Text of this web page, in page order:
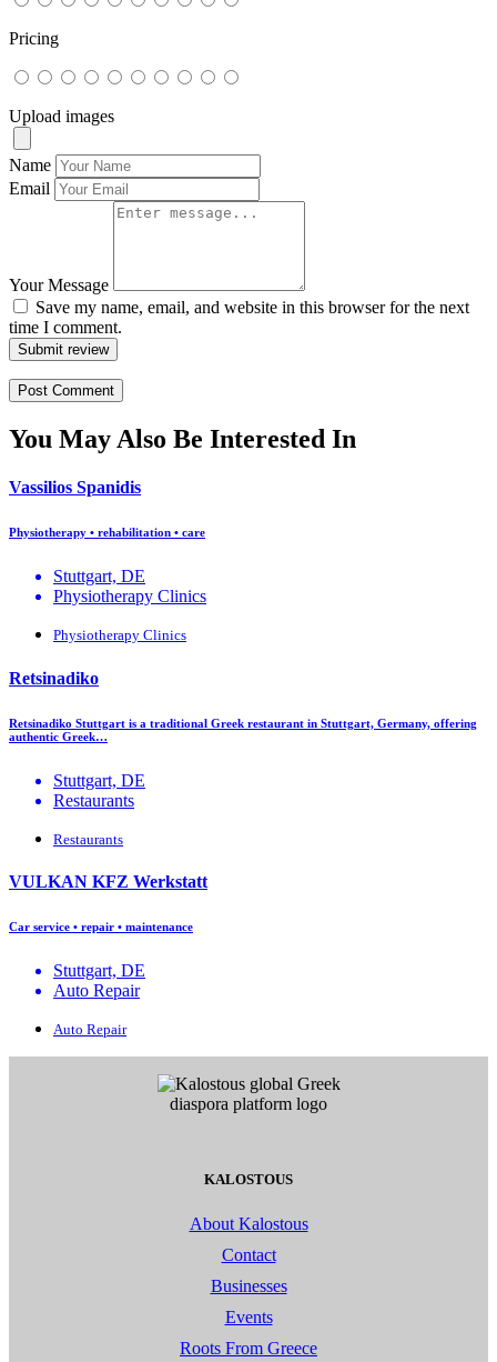
Pricing
Upload images
Name
Email
Your Message
Save my name, email, and website in this browser for the next
time I comment.
Submit review
You May Also Be Interested In
Vassilios Spanidis
Physiotherapy • rehabilitation • care
Stuttgart, DE
Physiotherapy Clinics
Physiotherapy Clinics
Retsinadiko
Retsinadiko Stuttgart is a traditional Greek restaurant in Stuttgart, Germany, offering
authentic Greek…
Stuttgart, DE
Restaurants
Restaurants
VULKAN KFZ Werkstatt
Car service • repair • maintenance
Stuttgart, DE
Auto Repair
Auto Repair
KALOSTOUS
About Kalostous
Contact
Businesses
Events
Roots From Greece